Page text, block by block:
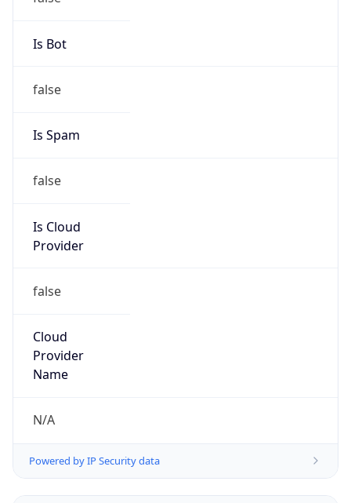
Is Bot
false
Is Spam
false
Is Cloud
Provider
false
Cloud
Provider
Name
N/A
Powered by IP Security data